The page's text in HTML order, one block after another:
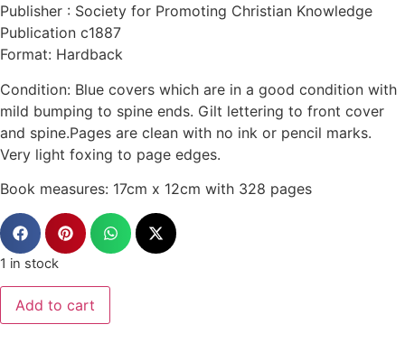
Publisher : Society for Promoting Christian Knowledge
Publication c1887
Format: Hardback
Condition: Blue covers which are in a good condition with
mild bumping to spine ends. Gilt lettering to front cover
and spine.Pages are clean with no ink or pencil marks.
Very light foxing to page edges.
Book measures: 17cm x 12cm with 328 pages
1 in stock
Add to cart